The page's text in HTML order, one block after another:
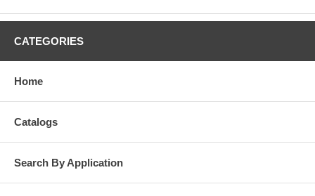
CATEGORIES
Home
Catalogs
Search By Application